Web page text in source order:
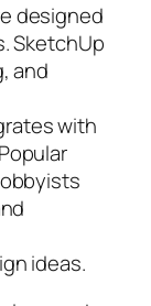
designed
SketchUp
and
with
ideas.